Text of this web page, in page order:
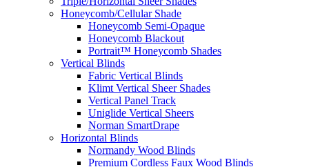
Honeycomb/Cellular Shade
Honeycomb Semi-Opaque
Honeycomb Blackout
Portrait™ Honeycomb Shades
Vertical Blinds
Fabric Vertical Blinds
Klimt Vertical Sheer Shades
Vertical Panel Track
Uniglide Vertical Sheers
Norman SmartDrape
Horizontal Blinds
Normandy Wood Blinds
Premium Cordless Faux Wood Blinds